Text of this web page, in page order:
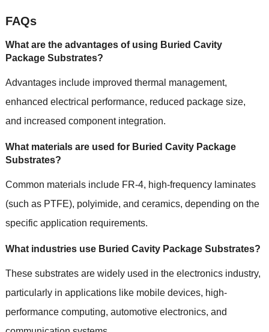
FAQs
What are the advantages of using Buried Cavity
Package Substrates?
Advantages include improved thermal management,
enhanced electrical performance, reduced package size,
and increased component integration.
What materials are used for Buried Cavity Package
Substrates?
Common materials include FR-4, high-frequency laminates
(such as PTFE), polyimide, and ceramics, depending on the
specific application requirements.
What industries use Buried Cavity Package Substrates?
These substrates are widely used in the electronics industry,
particularly in applications like mobile devices, high-
performance computing, automotive electronics, and